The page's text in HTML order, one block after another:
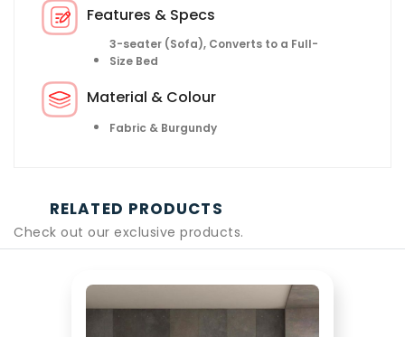
Features & Specs
3-seater (Sofa), Converts to a Full-
Size Bed
Material & Colour
Fabric & Burgundy
RELATED PRODUCTS
Check out our exclusive products.